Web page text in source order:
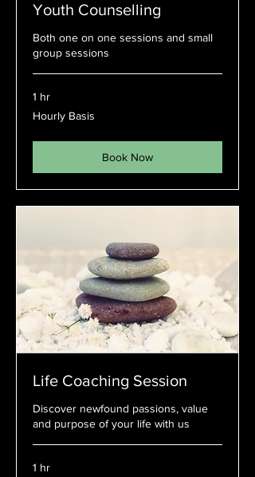
Youth Counselling
Both one on one sessions and small
group sessions
1 hr
Hourly
Basis
Hourly Basis
Book Now
Life Coaching Session
Discover newfound passions, value
and purpose of your life with us
1 hr